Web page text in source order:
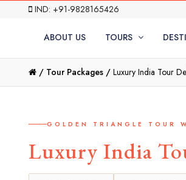
IND: +91-9828165426
ABOUT US TOURS
/ Tour Packages / Luxury India Tour
GOLDEN TRIANGLE TOUR
Luxury India